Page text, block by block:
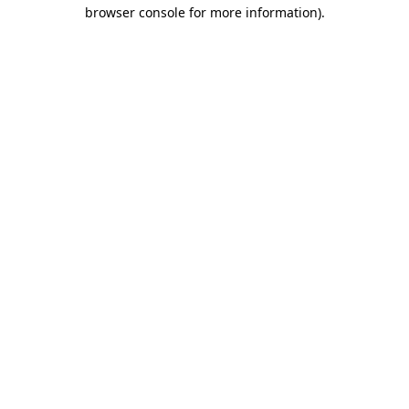
browser console for more information).